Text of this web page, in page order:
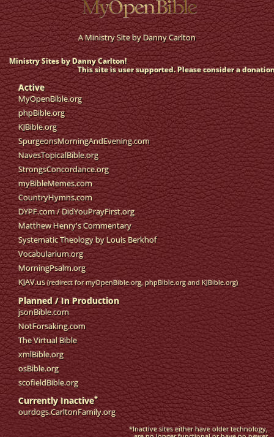
A Ministry Site byDanny Carlton
Ministry Sites by Danny Carlton!
This site is user supported. Please consider a
Active
MyOpenBible.org
phpBible.org
KJBible.org
SpurgeonsMorningAndEvening.com
NavesTopicalBible.org
StrongsConcordance.org
myBibleMemes.com
CountryHymns.com
DYPF.com/DidYouPrayFirst.org
Matthew Henry's Commentary
Systematic Theology by Louis Berkhof
Vocabularium.org
MorningPsalm.org
KJAV.us (redirect for myOpenBible.org, phpBible.org and KJBible.org)
Planned / In Production
jsonBible.com
NotForsaking.com
The Virtual Bible
xmlBible.org
osBible.org
scofieldBible.org
Currently Inactive*
ourdogs.CarltonFamily.org
*Inactive sites either have older technology,